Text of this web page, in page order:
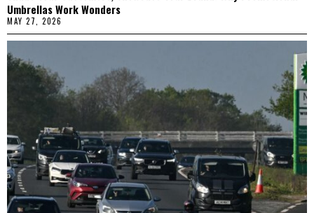
Umbrellas Work Wonders
MAY 27, 2026